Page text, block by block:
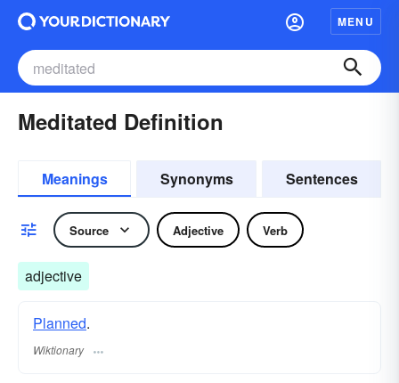
MENU
Meditated Definition
Meanings Synonyms Sentences
Source Adjective Verb
adjective
Planned.
Wiktionary